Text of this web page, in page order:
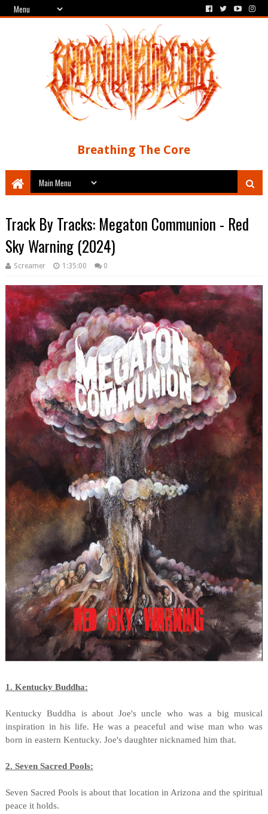
Breathing The Core
Track By Tracks: Megaton Communion - Red
Sky Warning (2024)
Screamer 1:35:00 0
1. Kentucky Buddha:
Kentucky Buddha is about Joe's uncle who was a big musical
inspiration in his life. He was a peaceful and wise man who was
born in eastern Kentucky. Joe's daughter nicknamed him that.
2. Seven Sacred Pools:
Seven Sacred Pools is about that location in Arizona and the spiritual
peace it holds.